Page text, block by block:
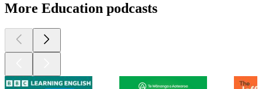
More Education podcasts